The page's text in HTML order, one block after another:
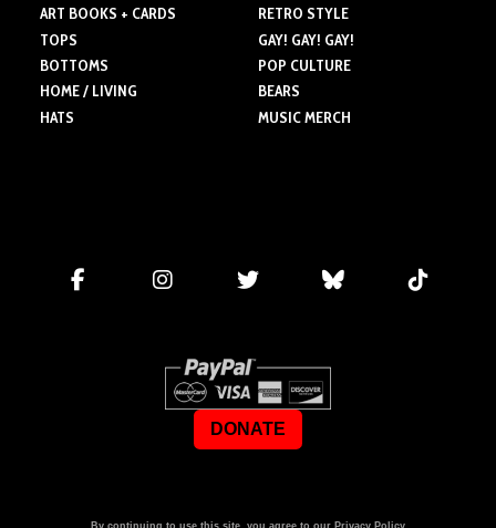
ART BOOKS + CARDS
TOPS
BOTTOMS
HOME / LIVING
HATS
RETRO STYLE
GAY! GAY! GAY!
POP CULTURE
BEARS
MUSIC MERCH
DONATE